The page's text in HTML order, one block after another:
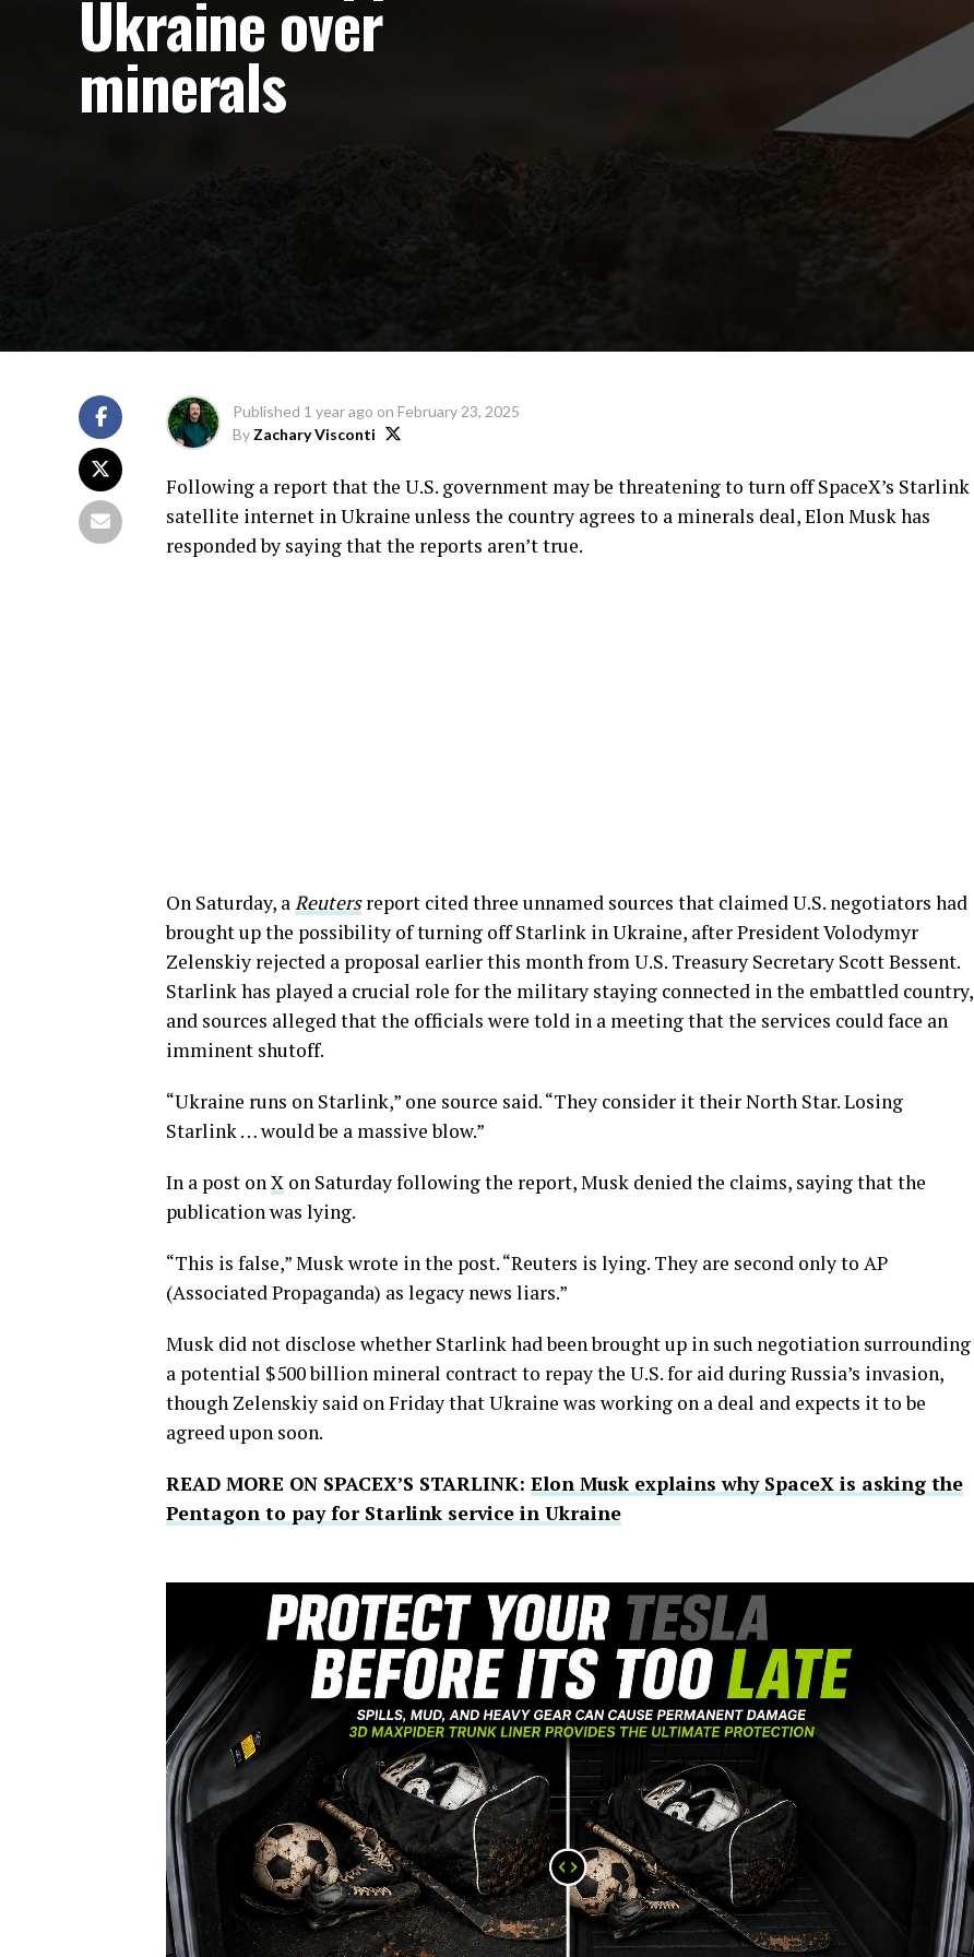
Ukraine over
minerals
Published 1 year ago on February 23, 2025
By Zachary Visconti
Following a report that the U.S. government may be threatening to turn off SpaceX’s Starlink
satellite internet in Ukraine unless the country agrees to a minerals deal, Elon Musk has
responded by saying that the reports aren’t true.
On Saturday, aReutersreport cited three unnamed sources that claimed U.S. negotiators had
brought up the possibility of turning off Starlink in Ukraine, after President Volodymyr
Zelenskiy rejected a proposal earlier this month from U.S. Treasury Secretary Scott Bessent.
Starlink has played a crucial role for the military staying connected in the embattled country,
and sources alleged that the officials were told in a meeting that the services could face an
imminent shutoff.
“Ukraine runs on Starlink,” one source said. “They consider it their North Star. Losing
Starlink … would be a massive blow.”
In a post onX on Saturday following the report, Musk denied the claims, saying that the
publication was lying.
“This is false,” Musk wrote in the post. “Reuters is lying. They are second only to AP
(Associated Propaganda) as legacy news liars.”
Musk did not disclose whether Starlink had been brought up in such negotiation surrounding
a potential $500 billion mineral contract to repay the U.S. for aid during Russia’s invasion,
though Zelenskiy said on Friday that Ukraine was working on a deal and expects it to be
agreed upon soon.
READ MORE ON SPACEX’S STARLINK: Elon Musk explains why SpaceX is asking the
Pentagon to pay for Starlink service in Ukraine